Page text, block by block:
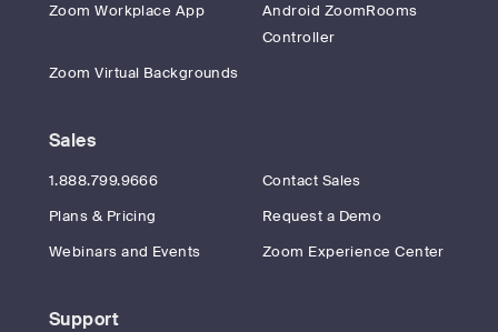
Zoom Workplace App
Android ZoomRooms
Controller
Zoom Virtual Backgrounds
Sales
1.888.799.9666
Contact Sales
Plans & Pricing
Request a Demo
Webinars and Events
Zoom Experience Center
Support